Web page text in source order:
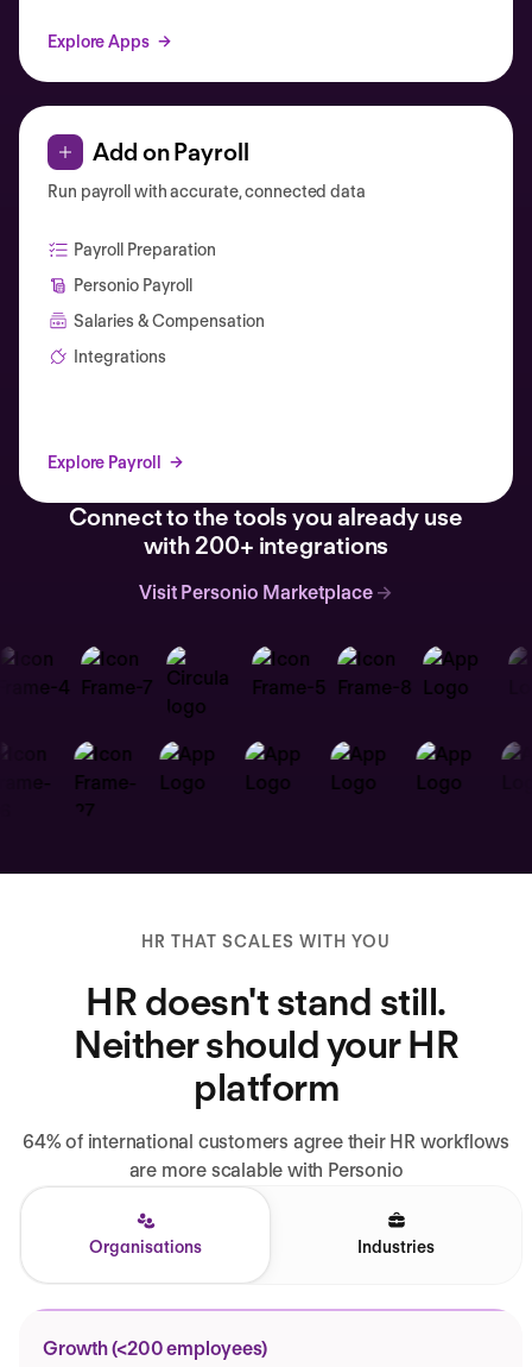
Explore Apps
Add on Payroll
Run payroll with accurate, connected data
Payroll Preparation
Personio Payroll
Salaries & Compensation
Integrations
Explore Payroll
Connect to the tools you already use
with 200+ integrations
Visit Personio Marketplace
HR THAT SCALES WITH YOU
HR doesn't stand still.
Neither should your HR
platform
64% of international customers agree their HR workflows
are more scalable with Personio
Organisations Industries
Growth (<200 employees)